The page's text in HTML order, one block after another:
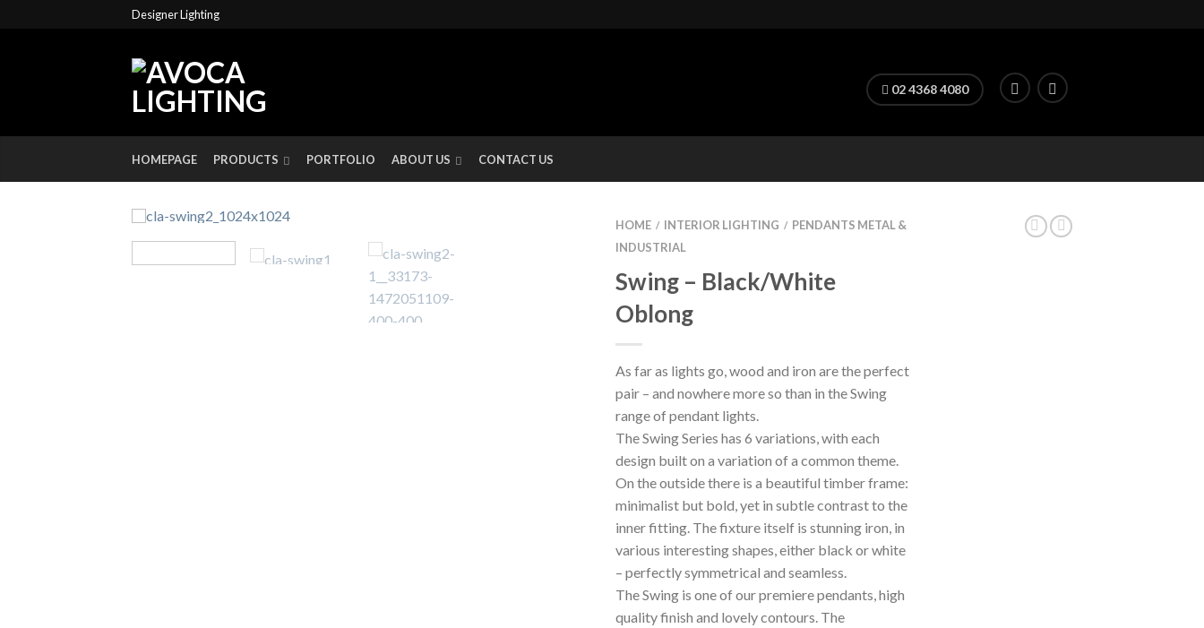
Designer Lighting
02 4368 4080
HOMEPAGE PRODUCTS PORTFOLIO ABOUT US CONTACT US
HOME / INTERIOR LIGHTING / PENDANTS METAL &
INDUSTRIAL
Swing – Black/White
Oblong
As far as lights go, wood and iron are the perfect
pair – and nowhere more so than in the Swing
range of pendant lights.
The Swing Series has 6 variations, with each
design built on a variation of a common theme.
On the outside there is a beautiful timber frame:
minimalist but bold, yet in subtle contrast to the
inner fitting. The fixture itself is stunning iron, in
various interesting shapes, either black or white
– perfectly symmetrical and seamless.
The Swing is one of our premiere pendants, high
quality finish and lovely contours. The